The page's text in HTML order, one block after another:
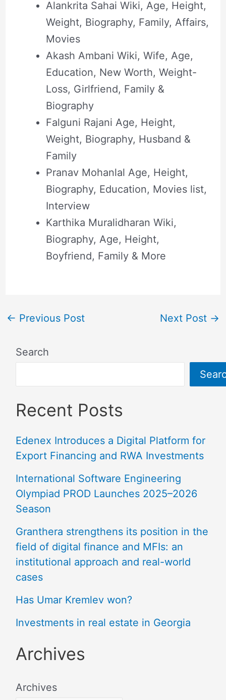
Alankrita Sahai Wiki, Age, Height,
Weight, Biography, Family, Affairs,
Movies
Akash Ambani Wiki, Wife, Age,
Education, New Worth, Weight-
Loss, Girlfriend, Family &
Biography
Falguni Rajani Age, Height,
Weight, Biography, Husband &
Family
Pranav Mohanlal Age, Height,
Biography, Education, Movies list,
Interview
Karthika Muralidharan Wiki,
Biography, Age, Height,
Boyfriend, Family & More
← Previous Post Next Post →
Search
Recent Posts
Edenex Introduces a Digital Platform for
Export Financing and RWA Investments
International Software Engineering
Olympiad PROD Launches 2025–2026
Season
Granthera strengthens its position in the
field of digital finance and MFIs: an
institutional approach and real-world
cases
Has Umar Kremlev won?
Investments in real estate in Georgia
Archives
Archives